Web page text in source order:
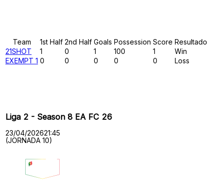
Team 1st Half 2nd Half Goals Possession Score Resultado
21SHOT
1 0 1 100 1
Win
EXEMPT 1 0 0 0 0 0 Loss
Liga 2 - Season 8 EA FC 26
23/04/202621:45
(JORNADA 10)